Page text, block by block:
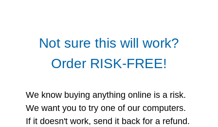
Not sure this will work?
Order RISK-FREE!
We know buying anything online is a risk.
We want you to try one of our computers.
If it doesn't work, send it back for a refund.